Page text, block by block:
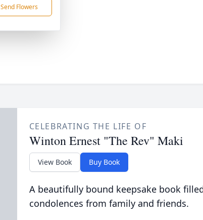
Send Flowers
CELEBRATING THE LIFE OF
Winton Ernest "The Rev" Maki
View Book Buy Book
A beautifully bound keepsake book
condolences from family and friends.